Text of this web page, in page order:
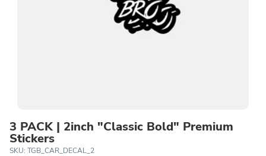
3 PACK | 2inch "Classic Bold" Premium
Stickers
SKU: TGB_CAR_DECAL_2